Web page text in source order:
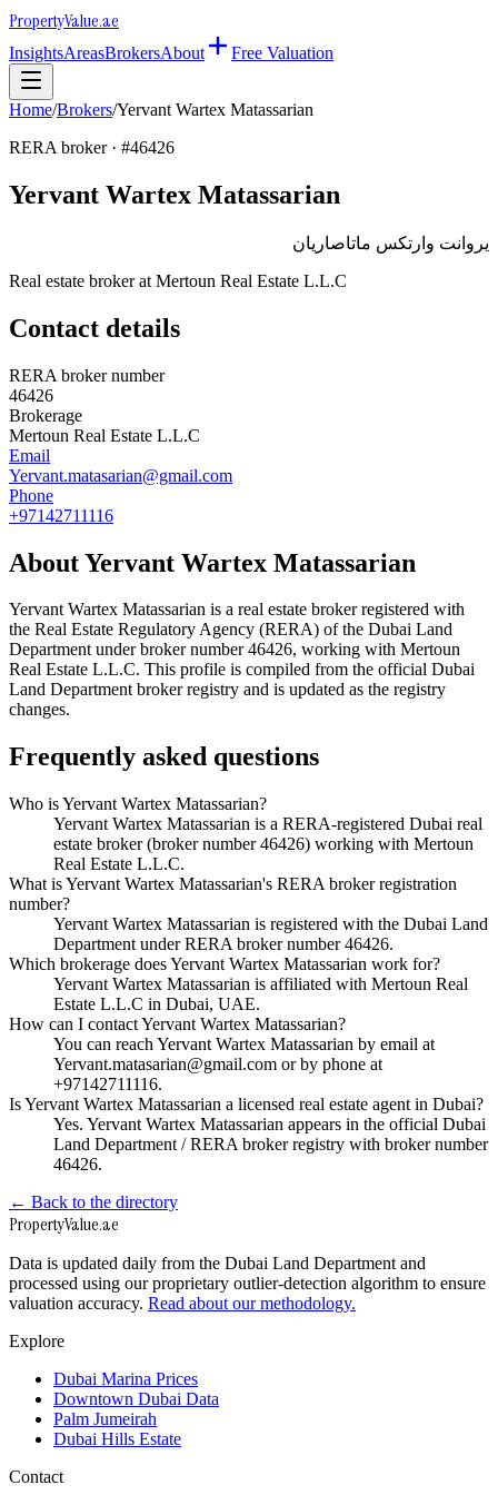
PropertyValue.ae
InsightsAreasBrokersAbout Free Valuation
Home/Brokers/Yervant Wartex Matassarian
RERA broker · #46426
Yervant Wartex Matassarian
يروانت وارتكس ماتاصاريان
Real estate broker at Mertoun Real Estate L.L.C
Contact details
RERA broker number
46426
Brokerage
Mertoun Real Estate L.L.C
Email
Yervant.matasarian@gmail.com
Phone
+97142711116
AboutYervant Wartex Matassarian
Yervant Wartex Matassarian is a real estate broker registered with
the Real Estate Regulatory Agency (RERA) of the Dubai Land
Department under broker number46426, working with Mertoun
Real Estate L.L.C. This profile is compiled from the official Dubai
Land Department broker registry and is updated as the registry
changes.
Frequently asked questions
Who is Yervant Wartex Matassarian?
Yervant Wartex Matassarian is a RERA-registered Dubai real
estate broker (broker number 46426) working with Mertoun
Real Estate L.L.C.
What is Yervant Wartex Matassarian's RERA broker registration
number?
Yervant Wartex Matassarian is registered with the Dubai Land
Department under RERA broker number 46426.
Which brokerage does Yervant Wartex Matassarian work for?
Yervant Wartex Matassarian is affiliated with Mertoun Real
Estate L.L.C in Dubai, UAE.
How can I contact Yervant Wartex Matassarian?
You can reach Yervant Wartex Matassarian by email at
Yervant.matasarian@gmail.com or by phone at
+97142711116.
Is Yervant Wartex Matassarian a licensed real estate agent in Dubai?
Yes. Yervant Wartex Matassarian appears in the official Dubai
Land Department / RERA broker registry with broker number
46426.
← Back to the directory
PropertyValue.ae
Data is updated daily from the Dubai Land Department and
processed using our proprietary outlier-detection algorithm to ensure
valuation accuracy. Read about our methodology.
Explore
Dubai Marina Prices
Downtown Dubai Data
Palm Jumeirah
Dubai Hills Estate
Contact